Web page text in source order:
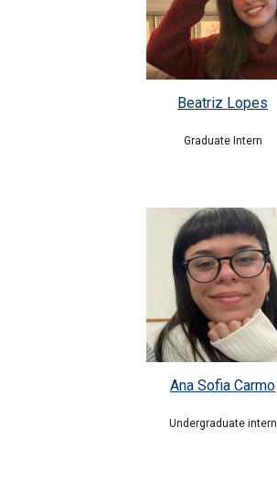
Beatriz Lopes
Graduate Intern
Ana Sofia Carmo
Undergraduate intern